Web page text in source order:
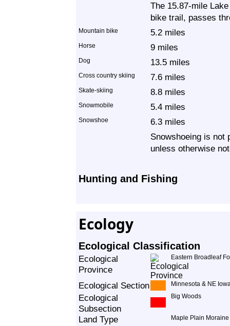
The 15.87-mile
bike trail, passes
Mountain bike 5.2 miles
Horse 9 miles
Dog 13.5 miles
Cross country skiing 7.6 miles
Skate-skiing 8.8 miles
Snowmobile 5.4 miles
Snowshoe
6.3 miles
Snowshoeing is
unless otherwise
Hunting and Fishing
Ecology
Ecological Classification
Ecological
Province
Eastern Broadleaf
Ecological Section Minnesota & NE
Ecological
Subsection
Big Woods
Land Type
Maple Plain Moraine